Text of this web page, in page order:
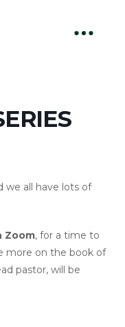
we all have lots of
Zoom, for a time to
more on the book of
pastor, will be